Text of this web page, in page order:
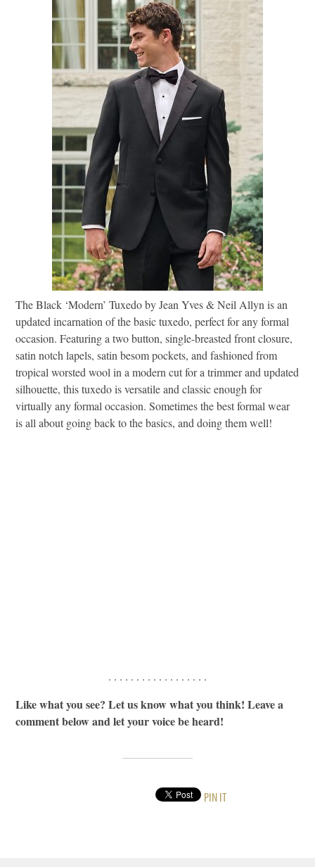
The Black ‘Modern’ Tuxedo by Jean Yves & Neil Allyn is an
updated incarnation of the basic tuxedo, perfect for any formal
occasion. Featuring a two button, single-breasted front closure,
satin notch lapels, satin besom pockets, and fashioned from
tropical worsted wool in a modern cut for a trimmer and updated
silhouette, this tuxedo is versatile and classic enough for
virtually any formal occasion. Sometimes the best formal wear
is all about going back to the basics, and doing them well!
. . . . . . . . . . . . . . . . . .
Like what you see? Let us know what you think! Leave a
comment below and let your voice be heard!
PIN IT